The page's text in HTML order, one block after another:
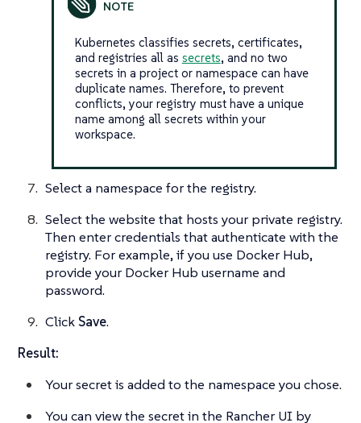
Kubernetes classifies secrets, certificates,
and registries all as secrets, and no two
secrets in a project or namespace can have
duplicate names. Therefore, to prevent
conflicts, your registry must have a unique
name among all secrets within your
workspace.
Select a namespace for the registry.
Select the website that hosts your private registry.
Then enter credentials that authenticate with the
registry. For example, if you use Docker Hub,
provide your Docker Hub username and
password.
Click Save.
Result:
Your secret is added to the namespace you chose.
You can view the secret in the Rancher UI by